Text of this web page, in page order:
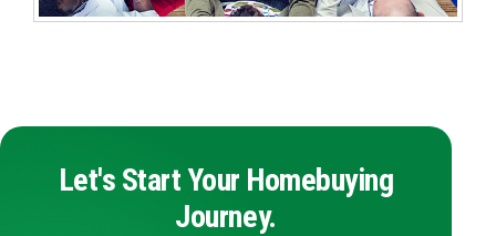
Let's Start Your Homebuying
Journey.